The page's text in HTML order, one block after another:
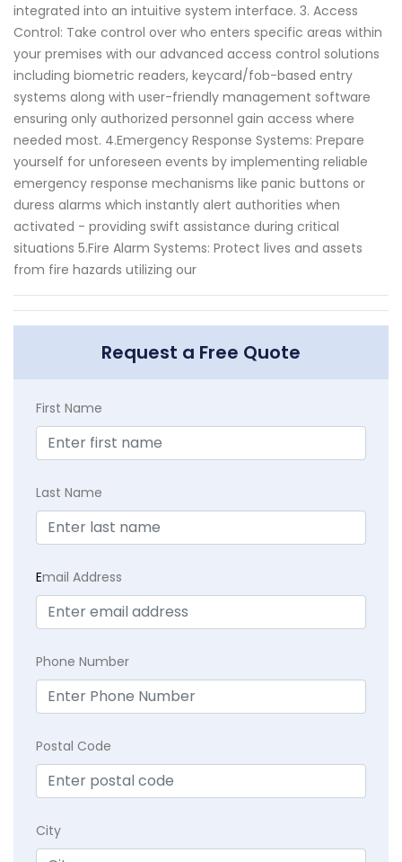
integrated into an intuitive system interface. 3. Access
Control: Take control over who enters specific areas within
your premises with our advanced access control solutions
including biometric readers, keycard/fob-based entry
systems along with user-friendly management software
ensuring only authorized personnel gain access where
needed most. 4.Emergency Response Systems: Prepare
yourself for unforeseen events by implementing reliable
emergency response mechanisms like panic buttons or
duress alarms which instantly alert authorities when
activated - providing swift assistance during critical
situations 5.Fire Alarm Systems: Protect lives and assets
from fire hazards utilizing our
Request a Free Quote
First Name
Last Name
Email Address
Phone Number
Postal Code
City